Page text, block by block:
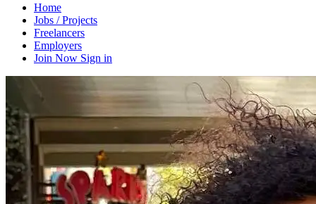
Home
Jobs / Projects
Freelancers
Employers
Join Now Sign in